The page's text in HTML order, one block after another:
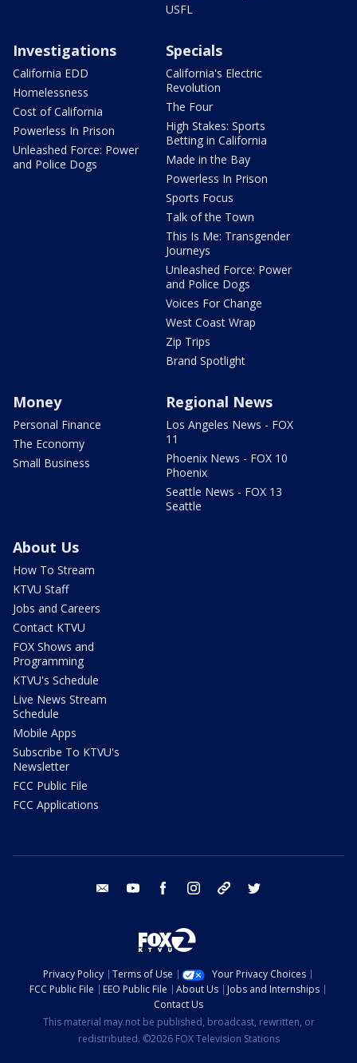
USFL
Investigations
California EDD
Homelessness
Cost of California
Powerless In Prison
Unleashed Force: Power
and Police Dogs
Specials
California's Electric
Revolution
The Four
High Stakes: Sports
Betting in California
Made in the Bay
Powerless In Prison
Sports Focus
Talk of the Town
This Is Me: Transgender
Journeys
Unleashed Force: Power
and Police Dogs
Voices For Change
West Coast Wrap
Zip Trips
Brand Spotlight
Money
Personal Finance
The Economy
Small Business
Regional News
Los Angeles News - FOX
11
Phoenix News - FOX 10
Phoenix
Seattle News - FOX 13
Seattle
About Us
How To Stream
KTVU Staff
Jobs and Careers
Contact KTVU
FOX Shows and
Programming
KTVU's Schedule
Live News Stream
Schedule
Mobile Apps
Subscribe To KTVU's
Newsletter
FCC Public File
FCC Applications
email youtube facebook instagram tik tok
Privacy Policy Terms of Use
Your Privacy Choices
FCC Public File
EEO Public File About Us
Jobs and Internships
Contact Us
This material may not be published, broadcast, rewritten, or
redistributed. ©2026 FOX Television Stations